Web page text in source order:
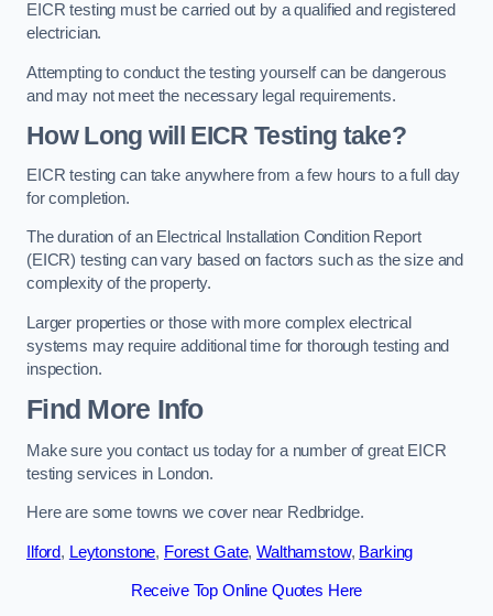
EICR testing must be carried out by a qualified and registered
electrician.
Attempting to conduct the testing yourself can be dangerous
and may not meet the necessary legal requirements.
How Long will EICR Testing take?
EICR testing can take anywhere from a few hours to a full day
for completion.
The duration of an Electrical Installation Condition Report
(EICR) testing can vary based on factors such as the size and
complexity of the property.
Larger properties or those with more complex electrical
systems may require additional time for thorough testing and
inspection.
Find More Info
Make sure you contact us today for a number of great EICR
testing services in London.
Here are some towns we cover near Redbridge.
Ilford, Leytonstone, Forest Gate,Walthamstow, Barking
Receive Top Online Quotes Here